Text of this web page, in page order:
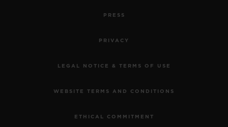
PRESS
PRIVACY
LEGAL NOTICE & TERMS OF USE
WEBSITE TERMS AND CONDITIONS
ETHICAL COMMITMENT